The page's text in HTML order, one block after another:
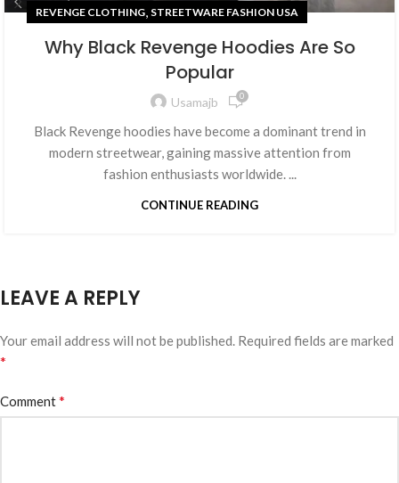
REVENGE CLOTHING, STREETWARE FASHION USA
Why Black Revenge Hoodies Are So
Popular
Usamajb 0
Black Revenge hoodies have become a dominant trend in
modern streetwear, gaining massive attention from
fashion enthusiasts worldwide. ...
CONTINUE READING
LEAVE A REPLY
Your email address will not be published. Required fields are marked
*
Comment*